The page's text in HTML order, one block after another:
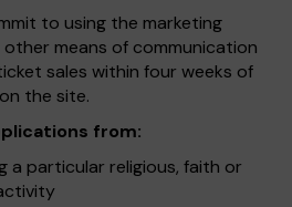
to using the marketing
means of communication
sales within four weeks of
the site.
from:
a particular religious, faith or